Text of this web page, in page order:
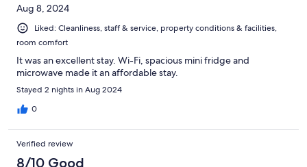
Aug 8, 2024
Liked: Cleanliness, staff & service, property conditions & facilities,
room comfort
It was an excellent stay. Wi-Fi, spacious mini fridge and
microwave made it an affordable stay.
Stayed 2 nights in Aug 2024
0
Verified review
8/10 Good